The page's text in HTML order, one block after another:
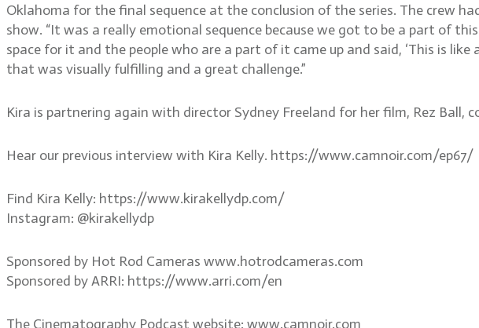
Oklahoma for the final sequence at the conclusion of the series. The crew
show. “It was a really emotional sequence because we got to be a part of
space for it and the people who are a part of it came up and said, ‘This is
that was visually fulfilling and a great challenge.”
Kira is partnering again with director Sydney Freeland for her film, Rez Ball,
Hear our previous interview with Kira Kelly. https://www.camnoir.com/ep67/
Find Kira Kelly: https://www.kirakellydp.com/
Instagram: @kirakellydp
Sponsored by Hot Rod Cameras www.hotrodcameras.com
Sponsored by ARRI: https://www.arri.com/en
The Cinematography Podcast website: www.camnoir.com